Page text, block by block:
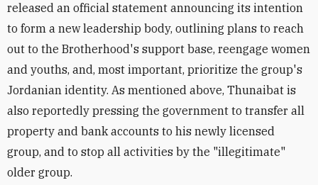
released an official statement announcing its intention
to form a new leadership body, outlining plans to reach
out to the Brotherhood's support base, reengage women
and youths, and, most important, prioritize the group's
Jordanian identity. As mentioned above, Thunaibat is
also reportedly pressing the government to transfer all
property and bank accounts to his newly licensed
group, and to stop all activities by the "illegitimate"
older group.